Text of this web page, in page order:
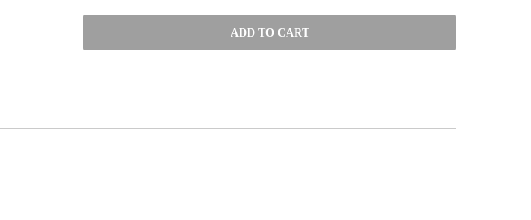
ADD TO CART